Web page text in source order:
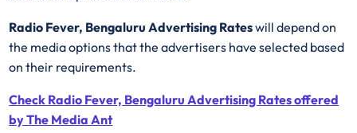
Radio Fever, Bengaluru Advertising Rateswill depend on
the media options that the advertisers have selected based
on their requirements.
Check Radio Fever, Bengaluru Advertising Rates offered
by The Media Ant